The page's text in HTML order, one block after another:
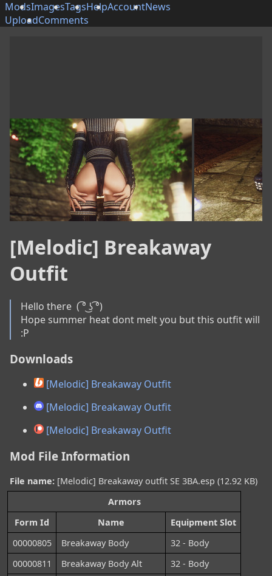
ModsImagesTagsHelpAccountNews
UploadComments
[Melodic] Breakaway
Outfit
Hello there  ( ͡° ͜ʖ ͡°)
Hope summer heat dont melt you but this outfit will
:P
Downloads
[Melodic] Breakaway Outfit
[Melodic] Breakaway Outfit
[Melodic] Breakaway Outfit
Mod File Information
File name: [Melodic] Breakaway outfit SE 3BA.esp (12.92 KB)
Armors
Form Id
Name
Equipment Slot
00000805
Breakaway Body
32 - Body
00000811
Breakaway Body Alt
32 - Body